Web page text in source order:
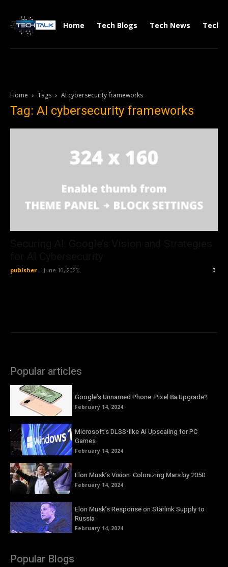
Home Tech Blogs Tech News Tech
Home Tags AI cybersecurity frameworks
Tag: AI cybersecurity frameworks
publsher - June 10, 2023 0
Popular articles
Google’s Unnamed Phone: Pixel 8a Upgrade?
February 14, 2024
Microsoft’s DLSS-like AI Upscaling for PC
Games
February 14, 2024
Elon Musk’s Vision: Colonizing Mars by 2050
February 14, 2024
Elon Musk’s Response on Starlink Supply to
Russia
February 14, 2024
Popular Blogs